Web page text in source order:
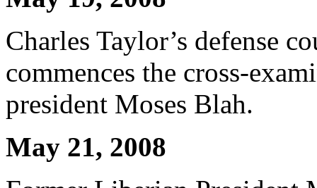
Charles Taylor’s defense
commences the cross-
president Moses Blah.
May 21, 2008